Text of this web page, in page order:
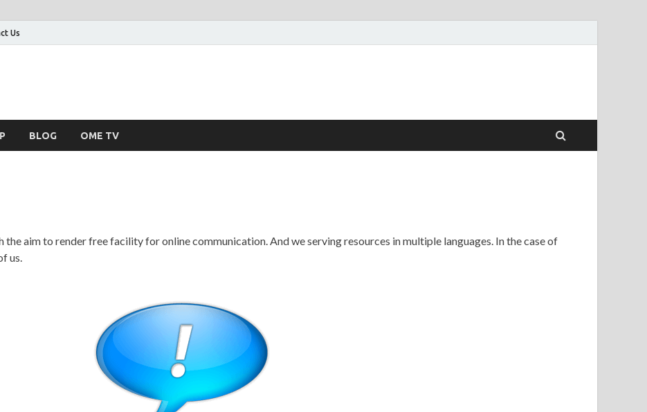
Us
BLOG OME TV
aim to render free facility for online communication. And we serving resources in multiple languages. In the case of
us.